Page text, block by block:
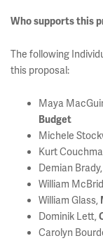
Who supports this
The following
this proposal:
Maya
Budget
Michele
Kurt
Demian Brady,
William
William Glass,
Dominik Lett,
Carolyn